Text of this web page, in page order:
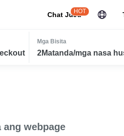
Chat JuJu
HOT
Mga Bisita
2Matanda/mga nasa
ang webpage